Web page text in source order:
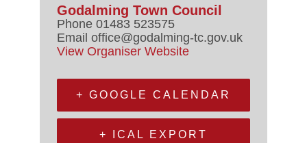
Godalming Town Council
Phone 01483 523575
Email office@godalming-tc.gov.uk
View Organiser Website
+ GOOGLE CALENDAR
+ ICAL EXPORT